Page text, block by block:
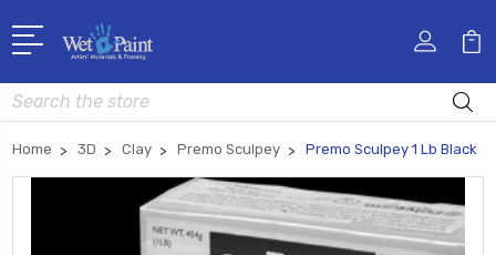
Search
Home 3D Clay Premo Sculpey Premo Sculpey 1 Lb Black